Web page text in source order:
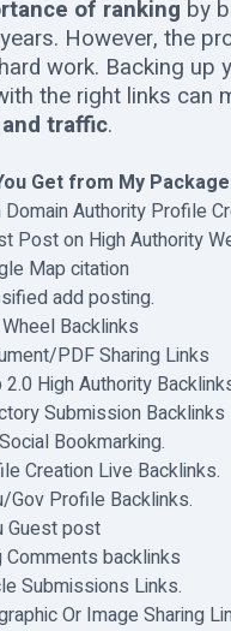
of ranking by
However, the
work. Backing
the right links can
traffic.
Get from My
Domain Authority Profile
Post on High Authority
Map citation
add posting.
Backlinks
PDF Sharing Links
2.0 High Authority
Submission Backlinks
Bookmarking.
Creation Live Backlinks.
Gov Profile Backlinks.
Guest post
Comments backlinks
Submissions Links.
Or Image Sharing